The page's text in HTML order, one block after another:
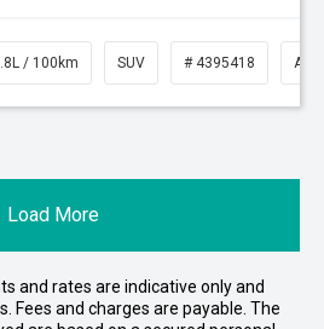
/ 100km SUV # 4395418
Load More
and rates are indicative only and
Fees and charges are payable. The